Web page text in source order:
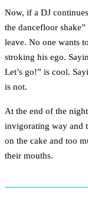
Now, if a DJ
the dancefloor
leave. No one wants
stroking his ego.
Let’s go!” is cool.
is not.
At the end of the
invigorating way and
on the cake and too
their mouths.